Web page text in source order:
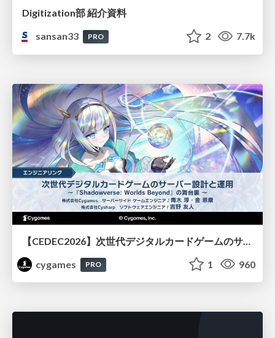
Digitization部 紹介資料
sansan33
PRO 2 7.7k
cygames
PRO 1 960